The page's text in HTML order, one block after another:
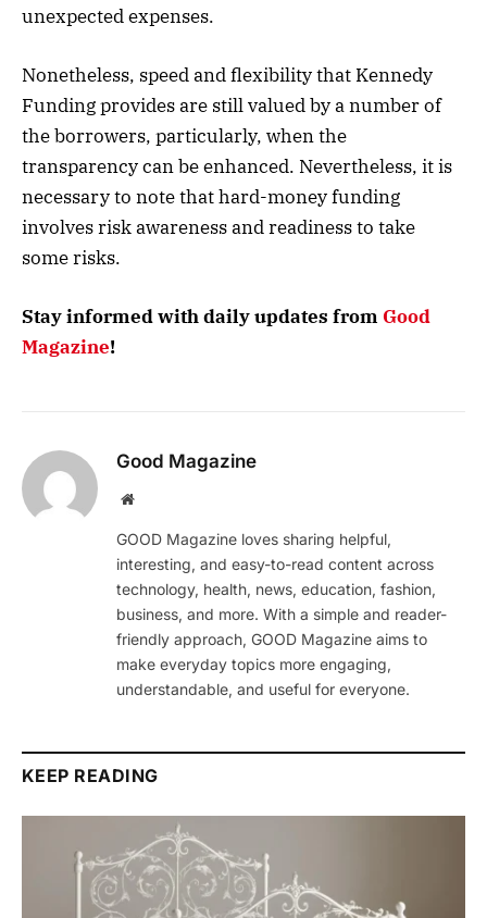
unexpected expenses.
Nonetheless, speed and flexibility that Kennedy
Funding provides are still valued by a number of
the borrowers, particularly, when the
transparency can be enhanced. Nevertheless, it is
necessary to note that hard-money funding
involves risk awareness and readiness to take
some risks.
Stay informed with daily updates from Good
Magazine!
Good Magazine
Website
GOOD Magazine loves sharing helpful,
interesting, and easy-to-read content across
technology, health, news, education, fashion,
business, and more. With a simple and reader-
friendly approach, GOOD Magazine aims to
make everyday topics more engaging,
understandable, and useful for everyone.
KEEP READING